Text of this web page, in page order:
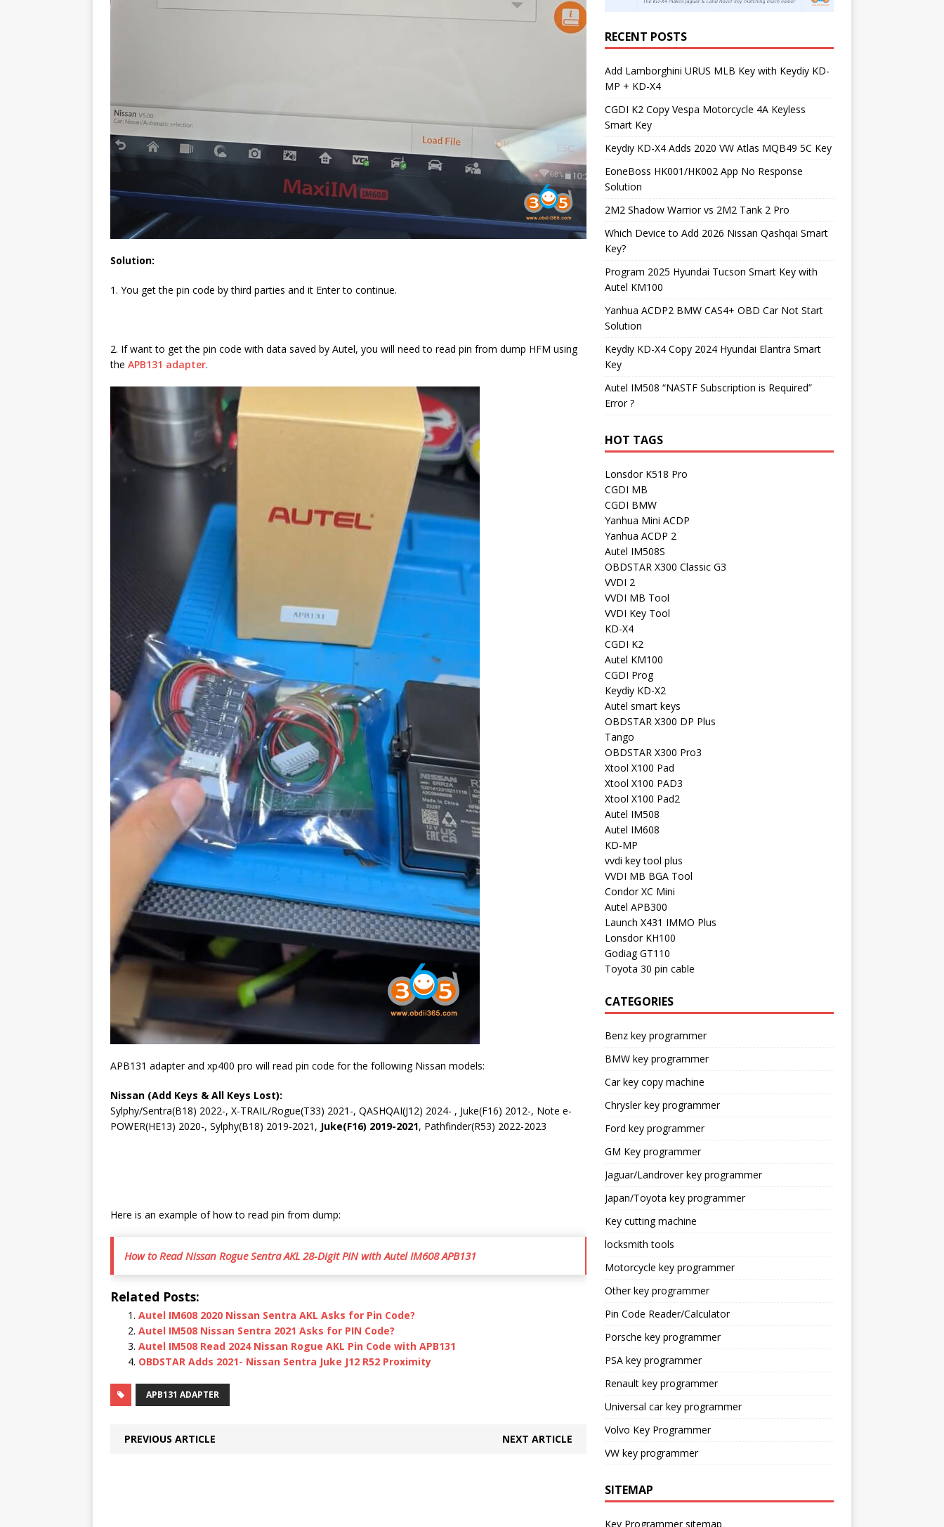
Solution:
1. You get the pin code by third parties and it Enter to continue.
2. If want to get the pin code with data saved by Autel, you will need to read pin from dump HFM using
the APB131 adapter.
APB131 adapter and xp400 pro will read pin code for the following Nissan models:
Nissan (Add Keys & All Keys Lost):
Sylphy/Sentra(B18) 2022-, X-TRAIL/Rogue(T33) 2021-, QASHQAI(J12) 2024- , Juke(F16) 2012-, Note e-
POWER(HE13) 2020-, Sylphy(B18) 2019-2021, Juke(F16) 2019-2021, Pathfinder(R53) 2022-2023
Here is an example of how to read pin from dump:
How to Read Nissan Rogue Sentra AKL 28-Digit PIN with Autel IM608 APB131
Related Posts:
Autel IM608 2020 Nissan Sentra AKL Asks for Pin Code?
Autel IM508 Nissan Sentra 2021 Asks for PIN Code?
Autel IM508 Read 2024 Nissan Rogue AKL Pin Code with APB131
OBDSTAR Adds 2021- Nissan Sentra Juke J12 R52 Proximity
APB131 ADAPTER
PREVIOUS ARTICLE NEXT ARTICLE
RECENT POSTS
Add Lamborghini URUS MLB Key with Keydiy KD-
MP + KD-X4
CGDI K2 Copy Vespa Motorcycle 4A Keyless
Smart Key
Keydiy KD-X4 Adds 2020 VW Atlas MQB49 5C Key
EoneBoss HK001/HK002 App No Response
Solution
2M2 Shadow Warrior vs 2M2 Tank 2 Pro
Which Device to Add 2026 Nissan Qashqai Smart
Key?
Program 2025 Hyundai Tucson Smart Key with
Autel KM100
Yanhua ACDP2 BMW CAS4+ OBD Car Not Start
Solution
Keydiy KD-X4 Copy 2024 Hyundai Elantra Smart
Key
Autel IM508 “NASTF Subscription is Required”
Error ?
HOT TAGS
Lonsdor K518 Pro
CGDI MB
CGDI BMW
Yanhua Mini ACDP
Yanhua ACDP 2
Autel IM508S
OBDSTAR X300 Classic G3
VVDI 2
VVDI MB Tool
VVDI Key Tool
KD-X4
CGDI K2
Autel KM100
CGDI Prog
Keydiy KD-X2
Autel smart keys
OBDSTAR X300 DP Plus
Tango
OBDSTAR X300 Pro3
Xtool X100 Pad
Xtool X100 PAD3
Xtool X100 Pad2
Autel IM508
Autel IM608
KD-MP
vvdi key tool plus
VVDI MB BGA Tool
Condor XC Mini
Autel APB300
Launch X431 IMMO Plus
Lonsdor KH100
Godiag GT110
Toyota 30 pin cable
CATEGORIES
Benz key programmer
BMW key programmer
Car key copy machine
Chrysler key programmer
Ford key programmer
GM Key programmer
Jaguar/Landrover key programmer
Japan/Toyota key programmer
Key cutting machine
locksmith tools
Motorcycle key programmer
Other key programmer
Pin Code Reader/Calculator
Porsche key programmer
PSA key programmer
Renault key programmer
Universal car key programmer
Volvo Key Programmer
VW key programmer
SITEMAP
Key Programmer sitemap